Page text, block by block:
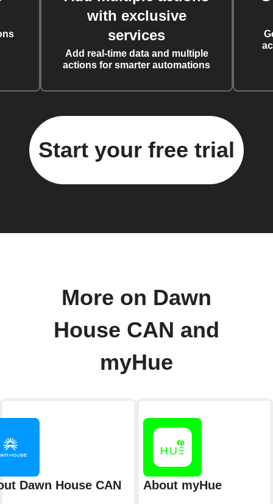
with exclusive
services
Add real-time data and multiple
actions for smarter automations
Start your free trial
More on Dawn
House CAN and
myHue
Dawn House CAN About myHue